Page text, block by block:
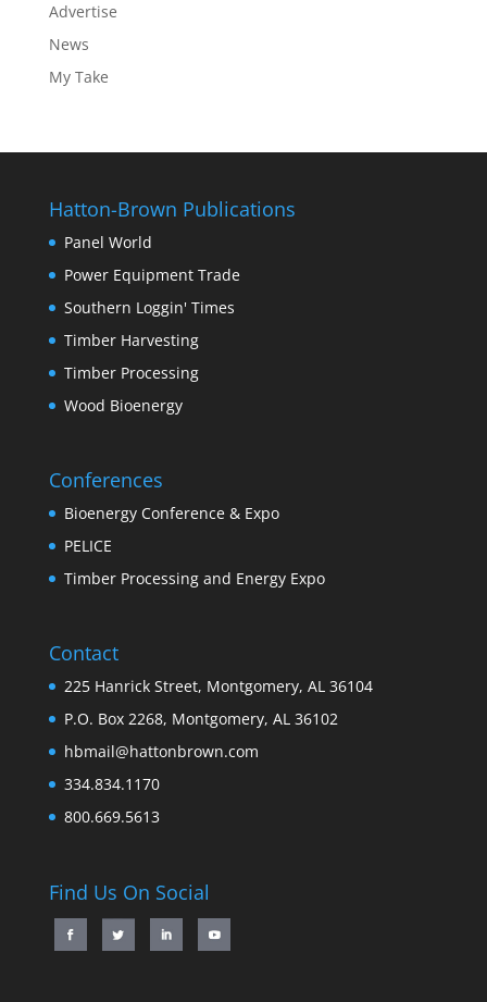
Advertise
News
My Take
Hatton-Brown Publications
Panel World
Power Equipment Trade
Southern Loggin' Times
Timber Harvesting
Timber Processing
Wood Bioenergy
Conferences
Bioenergy Conference & Expo
PELICE
Timber Processing and Energy Expo
Contact
225 Hanrick Street, Montgomery, AL 36104
P.O. Box 2268, Montgomery, AL 36102
hbmail@hattonbrown.com
334.834.1170
800.669.5613
Find Us On Social